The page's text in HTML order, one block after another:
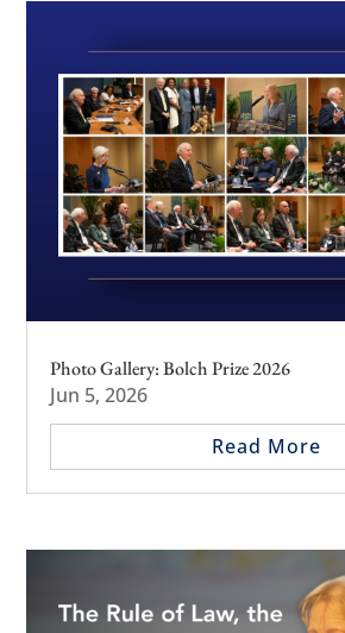
Photo Gallery: Bolch Prize 2026
Jun 5, 2026
Read More